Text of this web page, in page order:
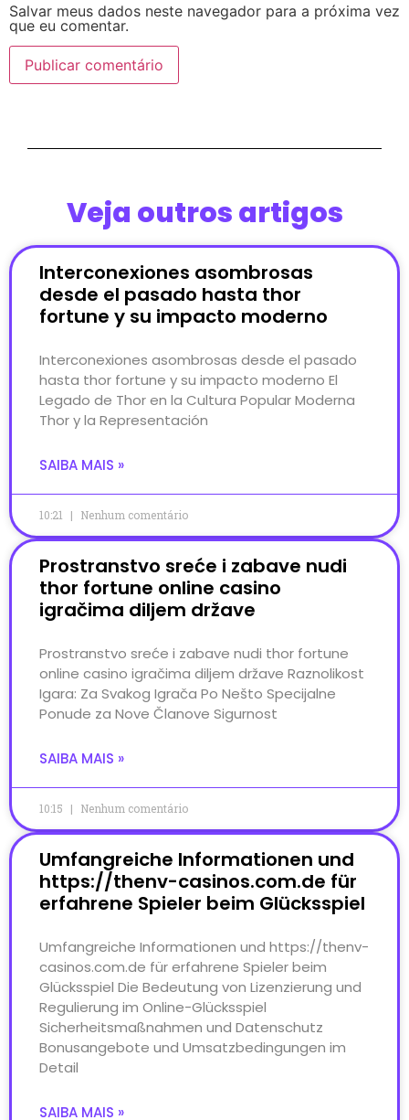
Salvar meus dados neste navegador para a próxima vez
que eu comentar.
Veja outros artigos
Interconexiones asombrosas
desde el pasado hasta thor
fortune y su impacto moderno
Interconexiones asombrosas desde el pasado
hasta thor fortune y su impacto moderno El
Legado de Thor en la Cultura Popular Moderna
Thor y la Representación
SAIBA MAIS »
10:21 Nenhum comentário
Prostranstvo sreće i zabave nudi
thor fortune online casino
igračima diljem države
Prostranstvo sreće i zabave nudi thor fortune
online casino igračima diljem države Raznolikost
Igara: Za Svakog Igrača Po Nešto Specijalne
Ponude za Nove Članove Sigurnost
SAIBA MAIS »
10:15 Nenhum comentário
Umfangreiche Informationen und
https://thenv-casinos.com.de für
erfahrene Spieler beim Glücksspiel
Umfangreiche Informationen und https://thenv-
casinos.com.de für erfahrene Spieler beim
Glücksspiel Die Bedeutung von Lizenzierung und
Regulierung im Online-Glücksspiel
Sicherheitsmaßnahmen und Datenschutz
Bonusangebote und Umsatzbedingungen im
Detail
SAIBA MAIS »